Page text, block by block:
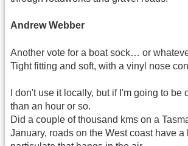
Andrew Webber
Another vote for a boat sock… or
Tight fitting and soft, with a vinyl nose
I don't use it locally, but if I'm going to be
than an hour or so.
Did a couple of thousand kms on a
January, roads on the West coast have a